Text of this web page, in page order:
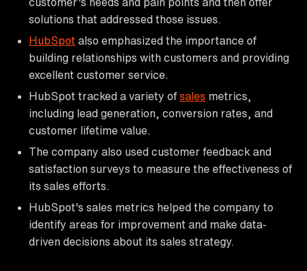
solutions that addressed those issues.
HubSpot also emphasized the importance of
building relationships with customers and providing
excellent customer service.
HubSpot tracked a variety of sales metrics,
including lead generation, conversion rates, and
customer lifetime value.
The company also used customer feedback and
satisfaction surveys to measure the effectiveness of
its sales efforts.
HubSpot's sales metrics helped the company to
identify areas for improvement and make data-
driven decisions about its sales strategy.